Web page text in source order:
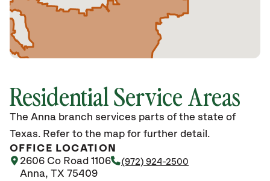
Residential Service Areas
The Anna branch services parts of the state of
Texas. Refer to the map for further detail.
OFFICE LOCATION
2606 Co Road 1106
Anna, TX 75409
(972) 924-2500